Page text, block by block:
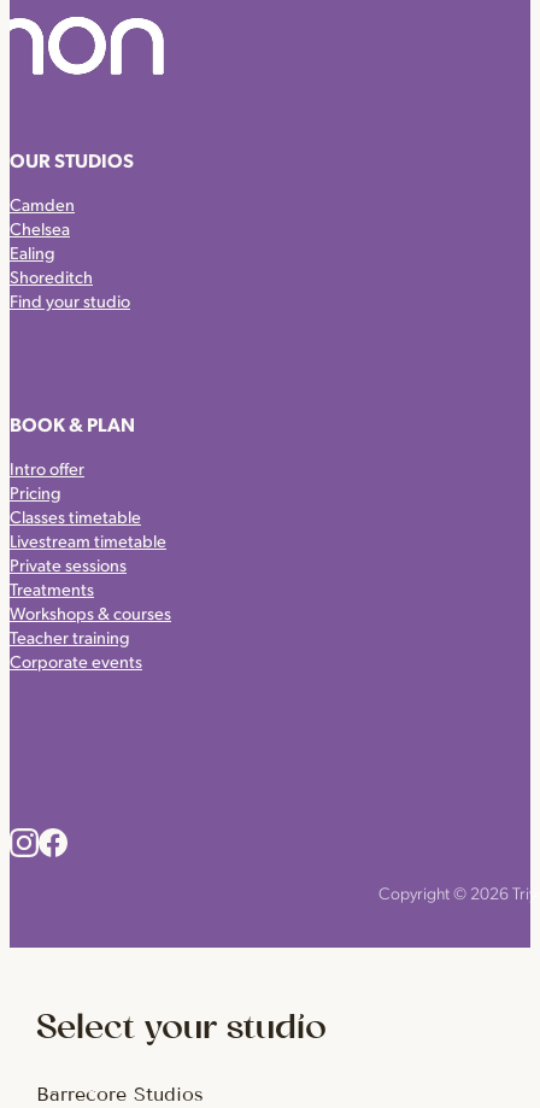
OUR STUDIOS
Camden
Chelsea
Ealing
Shoreditch
Find your studio
BOOK & PLAN
Intro offer
Pricing
Classes timetable
Livestream timetable
Private sessions
Treatments
Workshops & courses
Teacher training
Corporate events
Copyright © 2026
Select your studio
Barrecore Studios